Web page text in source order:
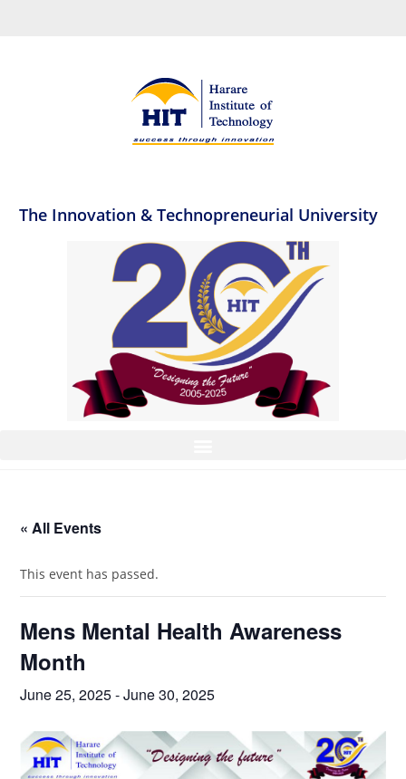
The Innovation & Technopreneurial University
« All Events
This event has passed.
Mens Mental Health Awareness
Month
June 25, 2025-June 30, 2025